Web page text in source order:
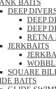
BAITS
DEEP
DEEP
DEEP
RETNA
JERKBAITS
SQUARE
BAITS